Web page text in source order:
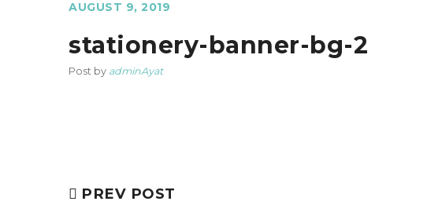
AUGUST 9, 2019
stationery-banner-bg-2
Post by adminAyat
PREV POST